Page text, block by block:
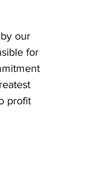
our
for
profit